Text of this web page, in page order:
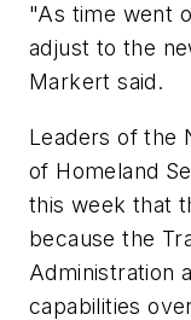
"As time went
adjust to the
Markert said.
Leaders of the
of Homeland
this week that
because the
Administration
capabilities